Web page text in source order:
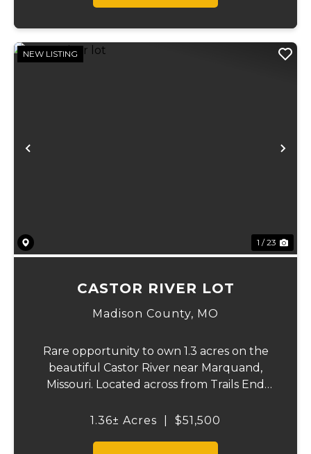
Previous
NEW LISTING
1 / 23
CASTOR RIVER LOT
Madison County, MO
Rare opportunity to own 1.3 acres on the
beautiful Castor River near Marquand,
Missouri. Located across from Trails End
property offers electric on site and direct
1.36± Acres $51,500